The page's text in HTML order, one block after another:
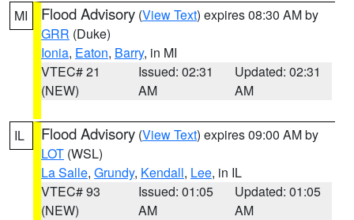
MI Flood Advisory (View Text) expires 08:30 AM by
GRR (Duke)
Ionia, Eaton, Barry, in MI
VTEC# 21
(NEW)
Issued: 02:31
AM
Updated: 02:31
AM
IL Flood Advisory (View Text) expires 09:00 AM by
LOT (WSL)
La Salle, Grundy, Kendall, Lee, in IL
VTEC# 93
(NEW)
Issued: 01:05
AM
Updated: 01:05
AM